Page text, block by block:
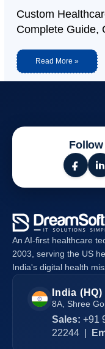
Custom
Complete Guide,
Read More »
An AI-first healthcare
2003, serving the US
India's digital health
India (HQ)
8A, Shree
Sales: +91
22244